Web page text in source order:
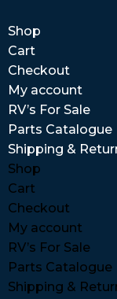
Shop
Cart
Checkout
My account
RV’s For Sale
Parts Catalogue
Shipping &
Shop
Cart
Checkout
My account
RV’s For Sale
Parts Catalogue
Shipping &